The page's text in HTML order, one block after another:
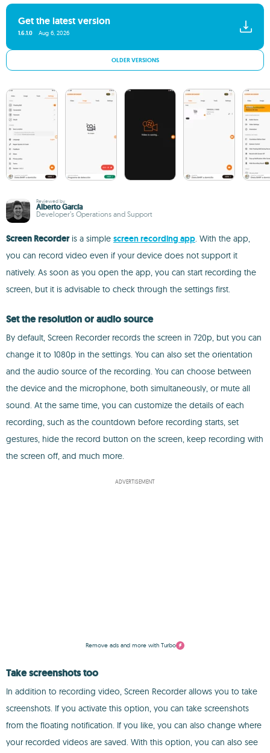
Get the latest version
1.6.1.0 Aug 6, 2026
OLDER VERSIONS
Reviewed by
Alberto García
Developer’s Operations and Support
Screen Recorderis a simple screen recording app. With the app,
you can record video even if your device does not support it
natively. As soon as you open the app, you can start recording the
screen, but it is advisable to check through the settings first.
Set the resolution or audio source
By default, Screen Recorder records the screen in 720p, but you can
change it to 1080p in the settings. You can also set the orientation
and the audio source of the recording. You can choose between
the device and the microphone, both simultaneously, or mute all
sound. At the same time, you can customize the details of each
recording, such as the countdown before recording starts, set
gestures, hide the record button on the screen, keep recording with
the screen off, and much more.
ADVERTISEMENT
Remove ads and more with Turbo
Take screenshots too
In addition to recording video, Screen Recorder allows you to take
screenshots. If you activate this option, you can take screenshots
from the floating notification. If you like, you can also change where
your recorded videos are saved. With this option, you can also see